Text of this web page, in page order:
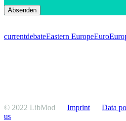
currentdebateEastern EuropeEuro
© 2022 LibMod Imprint Data
us